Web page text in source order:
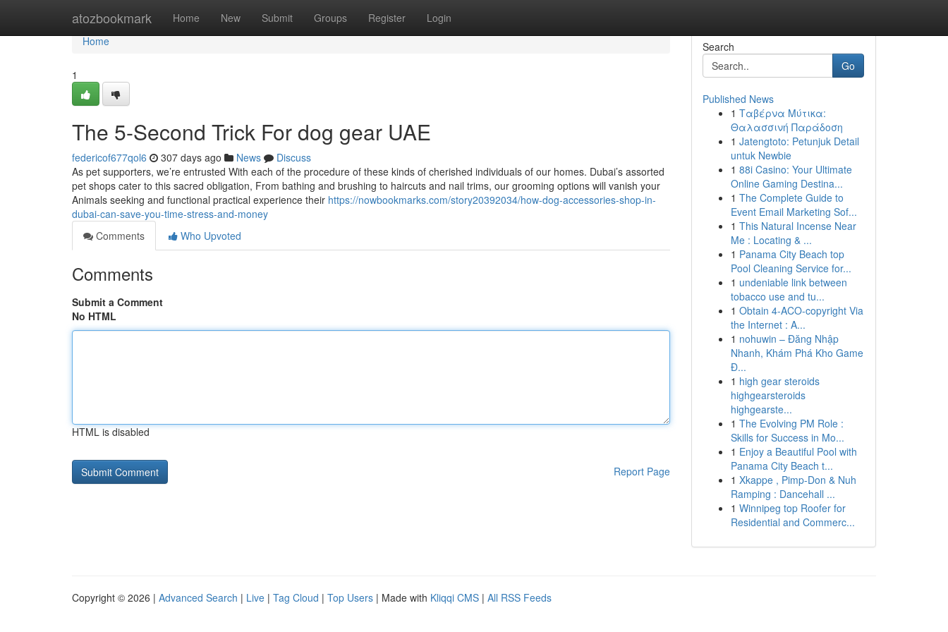
atozbookmark Home New Submit Groups Register Login
Home
Home
1
The 5-Second Trick For dog gear UAE
federicof677qol6 307 days ago News
Discuss
As pet supporters, we’re entrusted With each of the procedure of these kinds of cherished individuals of our homes. Dubai’s assorted
pet shops cater to this sacred obligation, From bathing and brushing to haircuts and nail trims, our grooming options will vanish your
Animals seeking and functional practical experience their https://nowbookmarks.com/story20392034/how-dog-accessories-shop-in-
dubai-can-save-you-time-stress-and-money
Comments
Who Upvoted
Comments
Submit a Comment
No HTML
HTML is disabled
Report Page
Search
Go
Published News
1 Ταβέρνα Μύτικα:
Θαλασσινή Παράδοση
1 Jatengtoto: Petunjuk Detail
untuk Newbie
1 88i Casino: Your Ultimate
Online Gaming Destina...
1 The Complete Guide to
Event Email Marketing Sof...
1 This Natural Incense Near
Me : Locating & ...
1 Panama City Beach top
Pool Cleaning Service for...
1 undeniable link between
tobacco use and tu...
1 Obtain 4-ACO-copyright Via
the Internet : A...
1 nohuwin – Đăng Nhập
Nhanh, Khám Phá Kho Game
Đ...
1 high gear steroids
highgearsteroids
highgearste...
1 The Evolving PM Role :
Skills for Success in Mo...
1 Enjoy a Beautiful Pool with
Panama City Beach t...
1 Xkappe , Pimp-Don & Nuh
Ramping : Dancehall ...
1 Winnipeg top Roofer for
Residential and Commerc...
Copyright © 2026 | Advanced Search | Live | Tag Cloud | Top Users | Made with Kliqqi CMS | All RSS Feeds